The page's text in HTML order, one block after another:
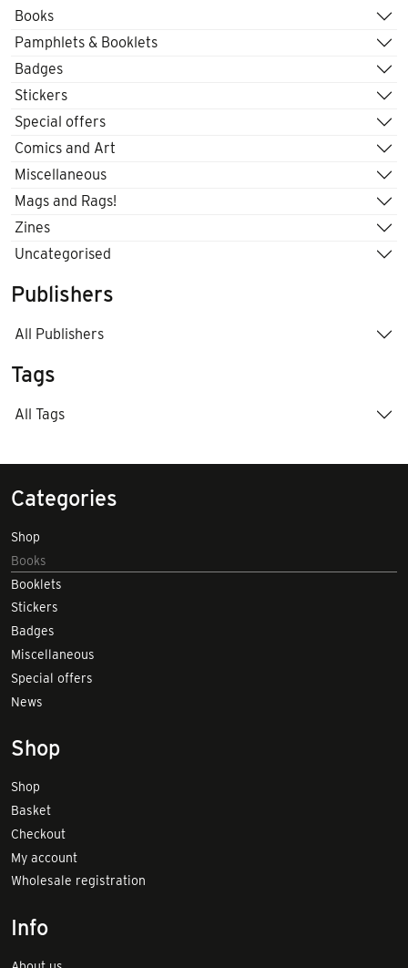
Books
Pamphlets & Booklets
Badges
Stickers
Special offers
Comics and Art
Miscellaneous
Mags and Rags!
Zines
Uncategorised
Publishers
All Publishers
Tags
All Tags
Categories
Shop
Books
Booklets
Stickers
Badges
Miscellaneous
Special offers
News
Shop
Shop
Basket
Checkout
My account
Wholesale registration
Info